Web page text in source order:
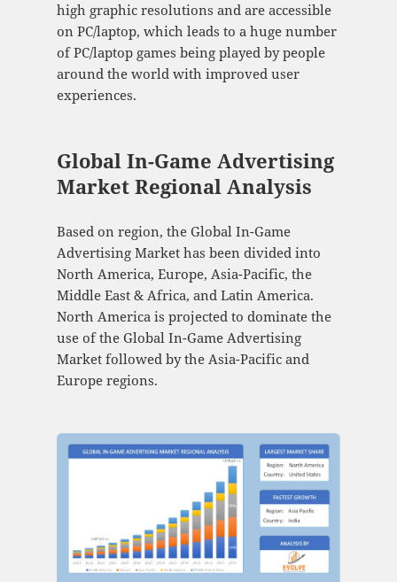
high graphic resolutions and are accessible
on PC/laptop, which leads to a huge number
of PC/laptop games being played by people
around the world with improved user
experiences.
Global In-Game Advertising
Market Regional Analysis
Based on region, the Global In-Game
Advertising Market has been divided into
North America, Europe, Asia-Pacific, the
Middle East & Africa, and Latin America.
North America is projected to dominate the
use of the Global In-Game Advertising
Market followed by the Asia-Pacific and
Europe regions.